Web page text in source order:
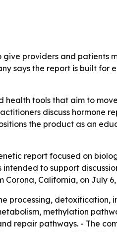
providers and patients
says the report is built
tools that aim to
discuss hormone
the product as an
report focused on
to support
California, on July 6,
processing,
methylation
repair pathways. - The